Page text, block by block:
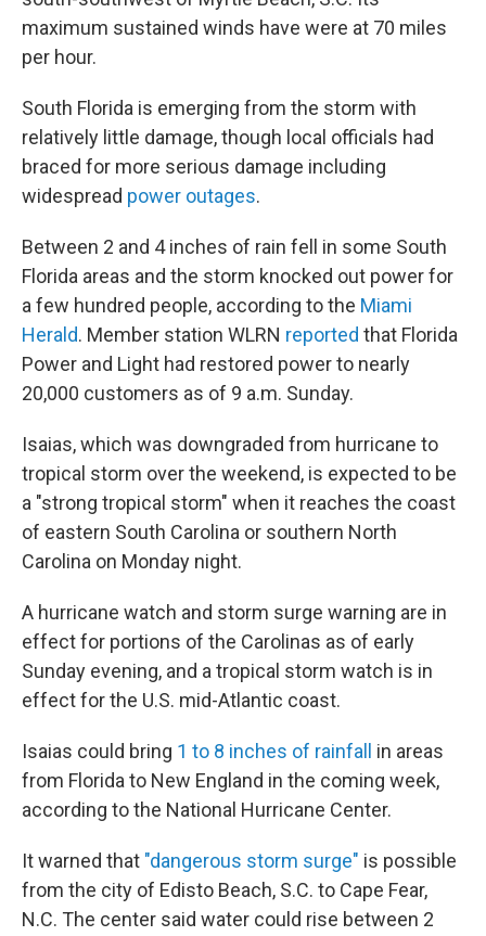
maximum sustained winds have were at 70 miles
per hour.
South Florida is emerging from the storm with
relatively little damage, though local officials had
braced for more serious damage including
widespread power outages.
Between 2 and 4 inches of rain fell in some South
Florida areas and the storm knocked out power for
a few hundred people, according to the Miami
Herald. Member station WLRN reported that Florida
Power and Light had restored power to nearly
20,000 customers as of 9 a.m. Sunday.
Isaias, which was downgraded from hurricane to
tropical storm over the weekend, is expected to be
a "strong tropical storm" when it reaches the coast
of eastern South Carolina or southern North
Carolina on Monday night.
A hurricane watch and storm surge warning are in
effect for portions of the Carolinas as of early
Sunday evening, and a tropical storm watch is in
effect for the U.S. mid-Atlantic coast.
Isaias could bring 1 to 8 inches of rainfall
in areas
from Florida to New England in the coming week,
according to the National Hurricane Center.
It warned that "dangerous storm surge" is possible
from the city of Edisto Beach, S.C. to Cape Fear,
N.C. The center said water could rise between 2